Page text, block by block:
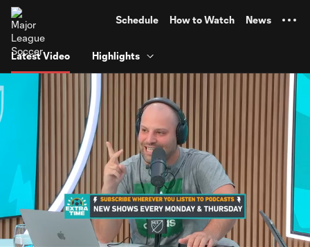
Schedule How to Watch News
Latest Video Highlights
Current
Time
Loaded:
6.41%
12:52
Unmute Captions